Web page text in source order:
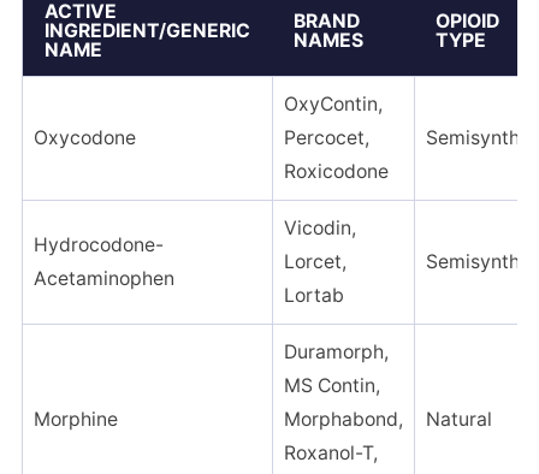
ACTIVE
INGREDIENT/GENERIC
NAME
BRAND
NAMES
OPIOID
TYPE
Oxycodone
OxyContin,
Percocet,
Roxicodone
Hydrocodone-
Acetaminophen
Vicodin,
Lorcet,
Lortab
Morphine
Duramorph,
MS Contin,
Morphabond,
Roxanol-T,
Natural